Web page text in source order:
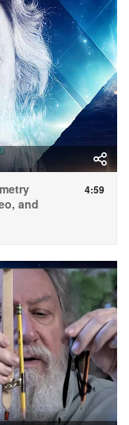
and
4:59